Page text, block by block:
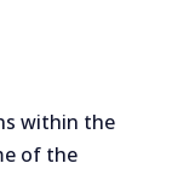
within the
of the